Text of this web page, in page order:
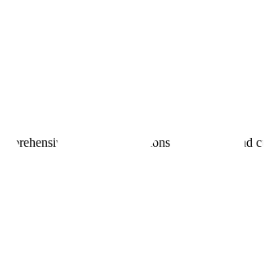
real estate solutions to fulfill myriad